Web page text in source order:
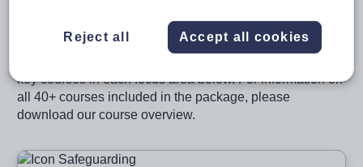
wellbeing. Your staff, governors and volunteers will have
full access to all the courses in these four areas – and
key courses in each focus area below. For information on
all 40+ courses included in the package, please
download our course overview.
Image
Reject all Accept all cookies